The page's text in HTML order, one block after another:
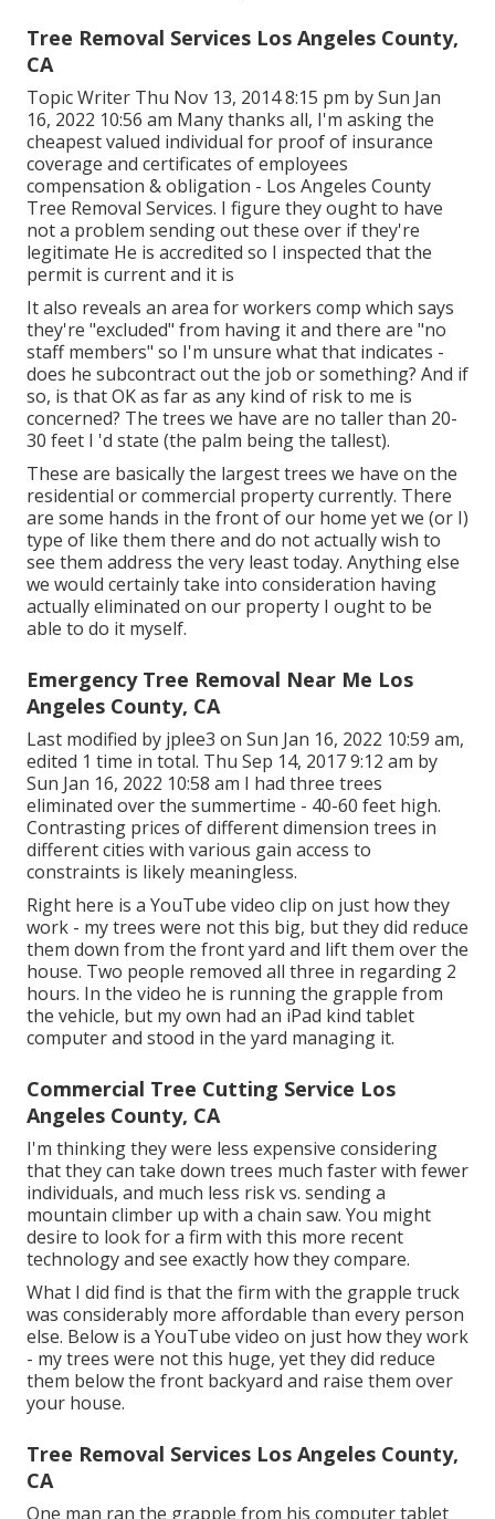
Tree Removal Services Los Angeles County,
CA
Topic Writer Thu Nov 13, 2014 8:15 pm by Sun Jan
16, 2022 10:56 am Many thanks all, I'm asking the
cheapest valued individual for proof of insurance
coverage and certificates of employees
compensation & obligation - Los Angeles County
Tree Removal Services. I figure they ought to have
not a problem sending out these over if they're
legitimate He is accredited so I inspected that the
permit is current and it is
It also reveals an area for workers comp which says
they're "excluded" from having it and there are "no
staff members" so I'm unsure what that indicates -
does he subcontract out the job or something? And if
so, is that OK as far as any kind of risk to me is
concerned? The trees we have are no taller than 20-
30 feet I 'd state (the palm being the tallest).
These are basically the largest trees we have on the
residential or commercial property currently. There
are some hands in the front of our home yet we (or I)
type of like them there and do not actually wish to
see them address the very least today. Anything else
we would certainly take into consideration having
actually eliminated on our property I ought to be
able to do it myself.
Emergency Tree Removal Near Me Los
Angeles County, CA
Last modified by jplee3 on Sun Jan 16, 2022 10:59 am,
edited 1 time in total. Thu Sep 14, 2017 9:12 am by
Sun Jan 16, 2022 10:58 am I had three trees
eliminated over the summertime - 40-60 feet high.
Contrasting prices of different dimension trees in
different cities with various gain access to
constraints is likely meaningless.
Right here is a YouTube video clip on just how they
work - my trees were not this big, but they did reduce
them down from the front yard and lift them over the
house. Two people removed all three in regarding 2
hours. In the video he is running the grapple from
the vehicle, but my own had an iPad kind tablet
computer and stood in the yard managing it.
Commercial Tree Cutting Service Los
Angeles County, CA
I'm thinking they were less expensive considering
that they can take down trees much faster with fewer
individuals, and much less risk vs. sending a
mountain climber up with a chain saw. You might
desire to look for a firm with this more recent
technology and see exactly how they compare.
What I did find is that the firm with the grapple truck
was considerably more affordable than every person
else. Below is a YouTube video on just how they work
- my trees were not this huge, yet they did reduce
them below the front backyard and raise them over
your house.
Tree Removal Services Los Angeles County,
CA
One man ran the grapple from his computer tablet